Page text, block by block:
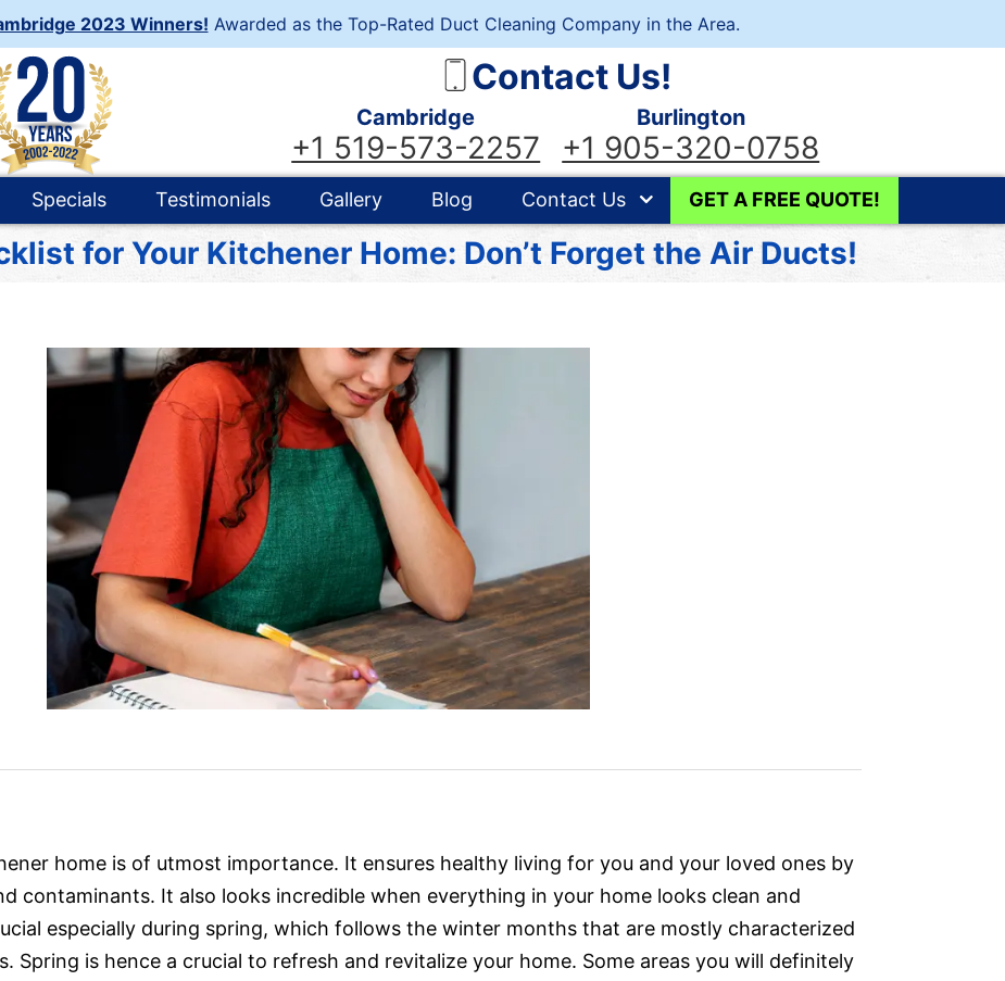
2023 Winners! Awarded as the Top-Rated Duct Cleaning Company in the Area.
Contact Us!
Cambridge
+1 519-573-2257
Burlington
+1 905-320-0758
Specials Testimonials Gallery Blog Contact Us GET A FREE QUOTE!
for Your Kitchener Home: Don’t Forget the Air Ducts!
home is of utmost importance. It ensures healthy living for you and your loved ones by
contaminants. It also looks incredible when everything in your home looks clean and
especially during spring, which follows the winter months that are mostly characterized
Spring is hence a crucial to refresh and revitalize your home. Some areas you will definitely